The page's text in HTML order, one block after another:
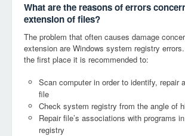
What are the reasons of errors
extension of files?
The problem that often causes damage
extension are Windows system registry
the first place it is recommended to:
Scan computer in order to identify, repair
file
Check system registry from the angle of
Repair file’s associations with programs
registry